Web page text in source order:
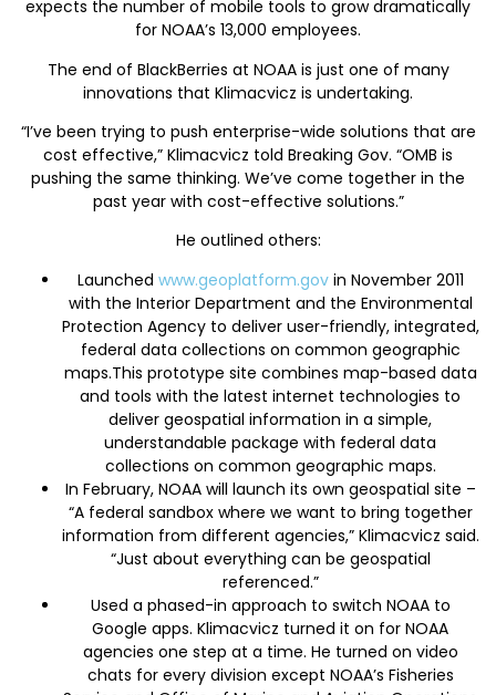
expects the number of mobile tools to grow dramatically
for NOAA’s 13,000 employees.
The end of BlackBerries at NOAA is just one of many
innovations that Klimacvicz is undertaking.
“I’ve been trying to push enterprise-wide solutions that are
cost effective,” Klimacvicz told Breaking Gov. “OMB is
pushing the same thinking. We’ve come together in the
past year with cost-effective solutions.”
He outlined others:
Launched www.geoplatform.govin November 2011
with the Interior Department and the Environmental
Protection Agency to deliver user-friendly, integrated,
federal data collections on common geographic
maps.This prototype site combines map-based data
and tools with the latest internet technologies to
deliver geospatial information in a simple,
understandable package with federal data
collections on common geographic maps.
In February, NOAA will launch its own geospatial site –
“A federal sandbox where we want to bring together
information from different agencies,” Klimacvicz said.
“Just about everything can be geospatial
referenced.”
Used a phased-in approach to switch NOAA to
Google apps. Klimacvicz turned it on for NOAA
agencies one step at a time. He turned on video
chats for every division except NOAA’s Fisheries